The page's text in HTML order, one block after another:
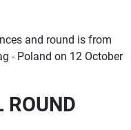
and round is from
- Poland on 12 October
ROUND